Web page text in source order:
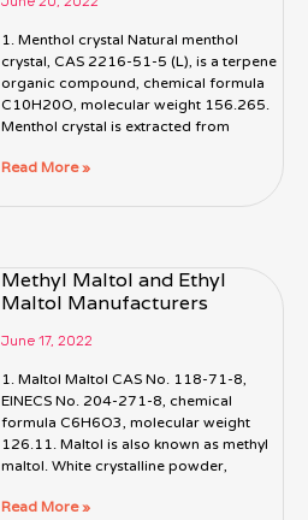
1. Menthol crystal Natural menthol
crystal, CAS 2216-51-5 (L), is a terpene
organic compound, chemical formula
C10H20O, molecular weight 156.265.
Menthol crystal is extracted from
Read More »
Methyl Maltol and Ethyl
Maltol Manufacturers
June 17, 2022
1. Maltol Maltol CAS No. 118-71-8,
EINECS No. 204-271-8, chemical
formula C6H6O3, molecular weight
126.11. Maltol is also known as methyl
maltol. White crystalline powder,
Read More »